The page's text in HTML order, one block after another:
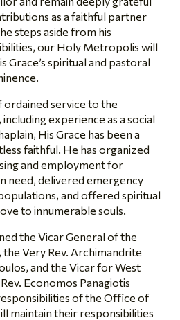
as a faithful partner
steps aside from his
our Holy Metropolis will
spiritual and pastoral
service to the
experience as a social
His Grace has been a
faithful. He has organized
and employment for
need, delivered emergency
and offered spiritual
to innumerable souls.
the Vicar General of the
Very Rev. Archimandrite
and the Vicar for West
Economos Panagiotis
of the Office of
maintain their responsibilities